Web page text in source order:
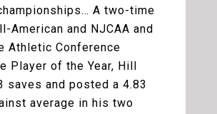
A two-time
American and NJCAA and
Athletic Conference
Player of the Year, Hill
saves and posted a 4.83
average in his two